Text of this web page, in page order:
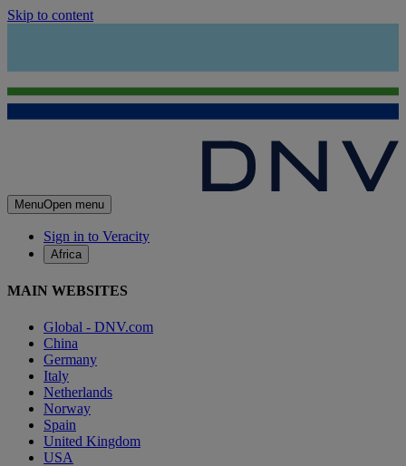
Skip to content
MenuOpen menu
Sign in to Veracity
Africa
MAIN WEBSITES
Global - DNV.com
China
Germany
Italy
Netherlands
Norway
Spain
United Kingdom
USA